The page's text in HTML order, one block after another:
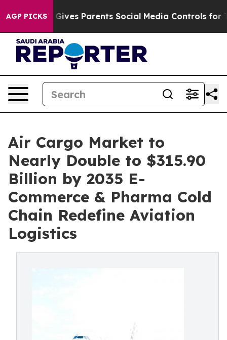
AGP PICKS
Gives Parents Social Media Controls for Their
Air Cargo Market to
Nearly Double to $315.90
Billion by 2035 E-
Commerce & Pharma Cold
Chain Redefine Aviation
Logistics